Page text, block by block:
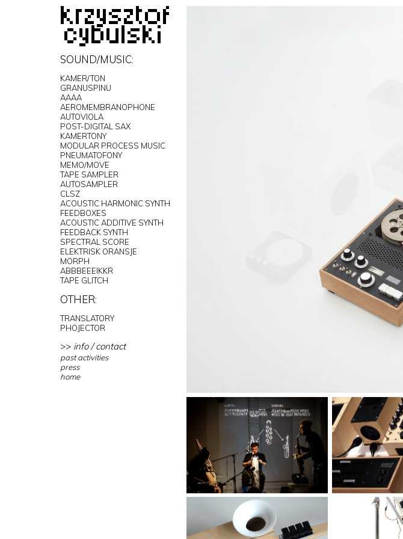
SOUND/MUSIC:
KAMER/TON
GRANUSPINU
AAAA
AEROMEMBRANOPHONE
AUTOVIOLA
POST-DIGITAL SAX
KAMERTONY
MODULAR PROCESS MUSIC
PNEUMATOFONY
MEMO/MOVE
TAPE SAMPLER
AUTOSAMPLER
CLSZ
ACOUSTIC HARMONIC SYNTH
FEEDBOXES
ACOUSTIC ADDITIVE SYNTH
FEEDBACK SYNTH
SPECTRAL SCORE
ELEKTRISK ORANSJE
MORPH
ABBBEEEIKKR
TAPE GLITCH
OTHER:
TRANSLATORY
PHOJECTOR
>> info / contact
past activities
press
home